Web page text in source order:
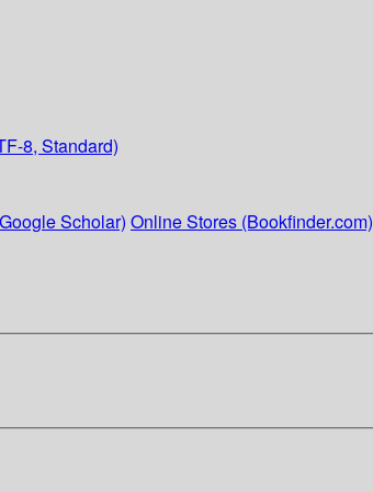
8, Standard)
Scholar) Online Stores (Bookfinder.com)